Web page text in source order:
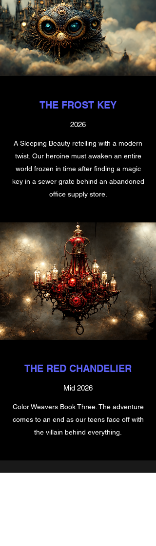
THE FROST KEY
2026
A Sleeping Beauty retelling with a modern
twist. Our heroine must awaken an entire
world frozen in time after finding a magic
key in a sewer grate behind an abandoned
office supply store.
THE RED CHANDELIER
Mid 2026
Color Weavers Book Three. The adventure
comes to an end as our teens face off with
the villain behind everything.